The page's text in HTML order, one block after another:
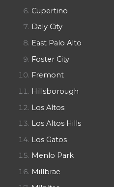
Cupertino
Daly City
East Palo Alto
Foster City
Fremont
Hillsborough
Los Altos
Los Altos Hills
Los Gatos
Menlo Park
Millbrae